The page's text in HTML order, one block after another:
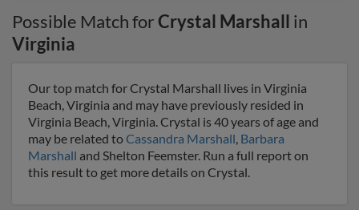
Possible Match forCrystal Marshall in
Virginia
Our top match for Crystal Marshall lives in Virginia
Beach, Virginia and may have previously resided in
Virginia Beach, Virginia. Crystal is 40 years of age and
may be related toCassandra Marshall, Barbara
Marshall and Shelton Feemster. Run a full report on
this result to get more details on Crystal.